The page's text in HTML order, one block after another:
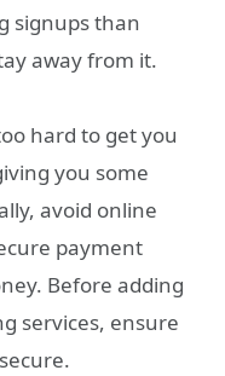
signups than
away from it.
hard to get you
you some
avoid online
payment
Before adding
services, ensure